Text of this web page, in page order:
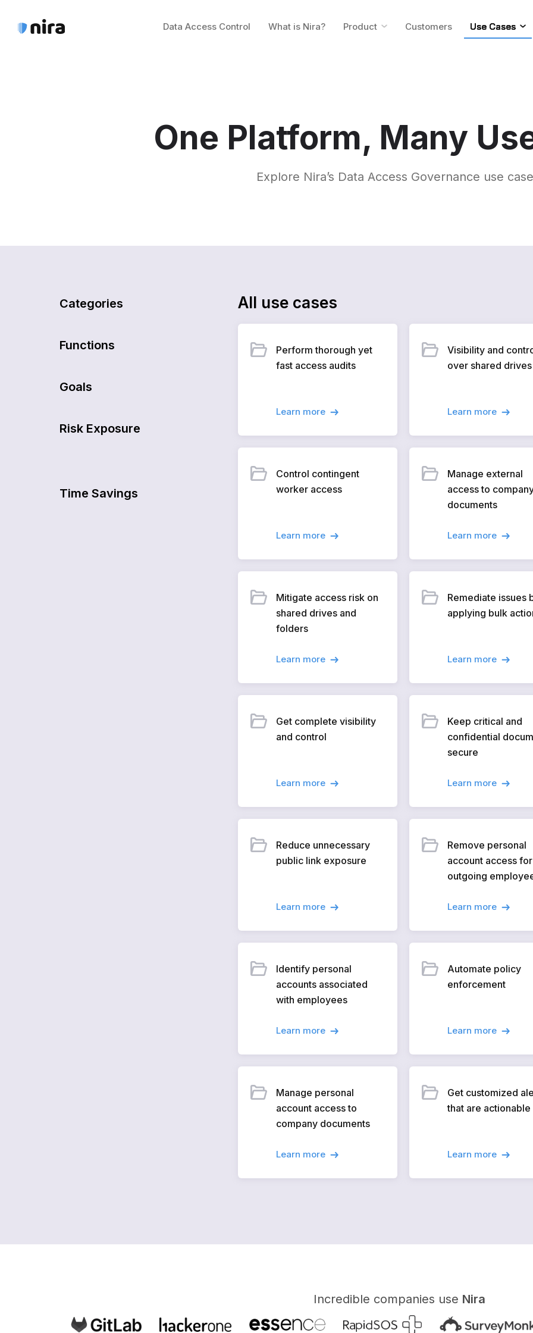
Data Access Control What is Nira? Product Customers Use Cases
One Platform, Many
Explore Nira’s Data Access Governance use
Categories
Functions
Goals
Risk Exposure
Time Savings
All use cases
Perform thorough yet
fast access audits
Learn more
Visibility and
over shared drives
Learn more
Control contingent
worker access
Learn more
Manage external
access to
documents
Learn more
Mitigate access risk on
shared drives and
folders
Learn more
Remediate issues
applying bulk
Learn more
Get complete visibility
and control
Learn more
Keep critical and
confidential
secure
Learn more
Reduce unnecessary
public link exposure
Learn more
Remove personal
account access for
outgoing
Learn more
Identify personal
accounts associated
with employees
Learn more
Automate policy
enforcement
Learn more
Manage personal
account access to
company documents
Learn more
Get customized
that are actionable
Learn more
Incredible companies use Nira